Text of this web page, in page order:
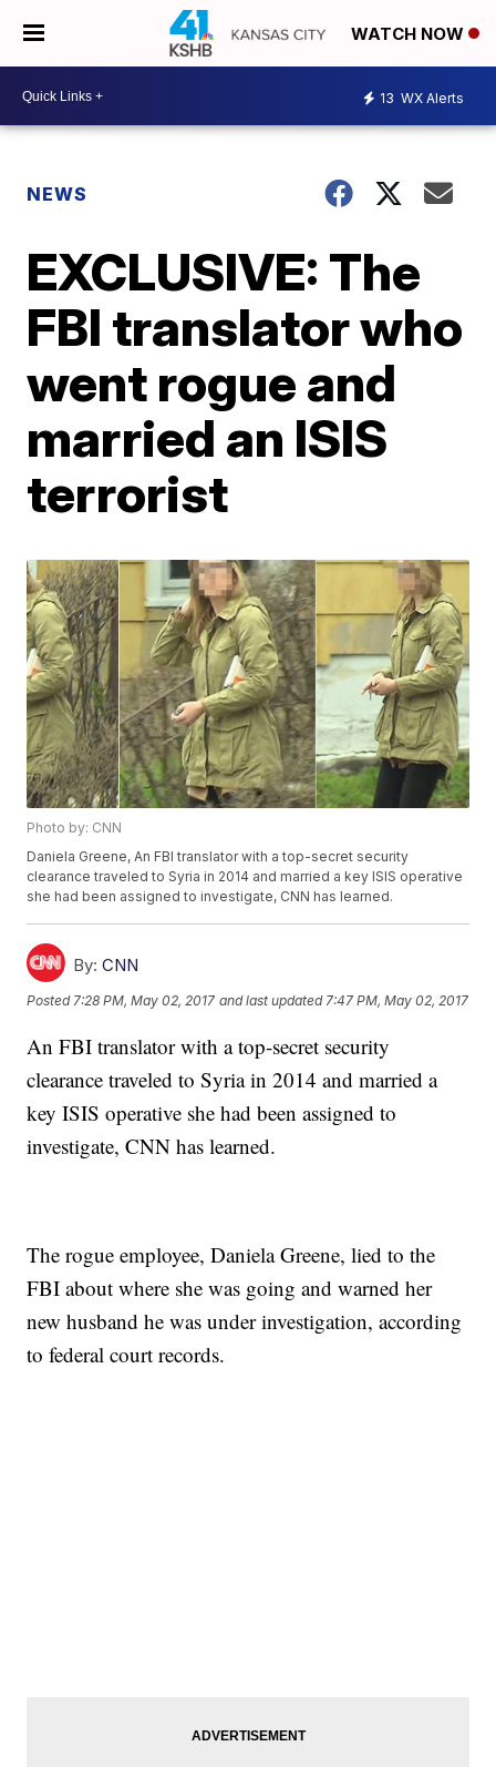
WATCH NOW
13 WX Alerts
NEWS
EXCLUSIVE: The
FBI translator who
went rogue and
married an ISIS
terrorist
Photo by: CNN
Daniela Greene, An FBI translator with a top-secret security
clearance traveled to Syria in 2014 and married a key ISIS operative
she had been assigned to investigate, CNN has learned.
By: CNN
Posted 7:28 PM, May 02, 2017 and last updated 7:47 PM, May 02, 2017
An FBI translator with a top-secret security
clearance traveled to Syria in 2014 and married a
key ISIS operative she had been assigned to
investigate, CNN has learned.
The rogue employee, Daniela Greene, lied to the
FBI about where she was going and warned her
new husband he was under investigation, according
to federal court records.